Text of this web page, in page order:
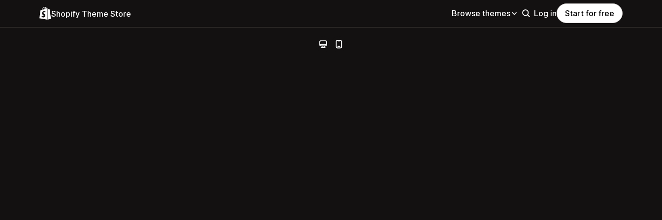
Shopify Theme Store Browse themes Log in Start for free